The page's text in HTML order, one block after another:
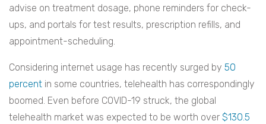
advise on treatment dosage, phone reminders for check-
ups, and portals for test results, prescription refills, and
appointment-scheduling.
Considering internet usage has recently surged by 50
percent in some countries, telehealth has correspondingly
boomed. Even before COVID-19 struck, the global
telehealth market was expected to be worth over $130.5